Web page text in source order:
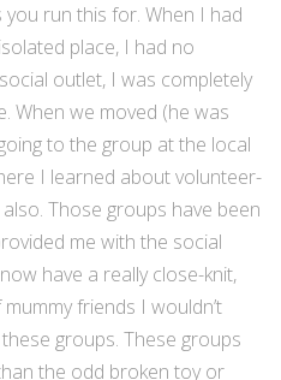
you run this for. When I had
place, I had no
outlet, I was completely
When we moved (he was
to the group at the local
I learned about volunteer-
Those groups have been
me with the social
have a really close-knit,
friends I wouldn’t
groups. These groups
the odd broken toy or